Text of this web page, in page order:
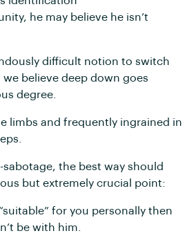
he may believe he isn’t
difficult notion to switch
believe deep down goes
degree.
limbs and frequently ingrained in
the best way should
but extremely crucial point:
for you personally then
be with him.